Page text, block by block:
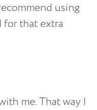
using
for that extra
me. That way I